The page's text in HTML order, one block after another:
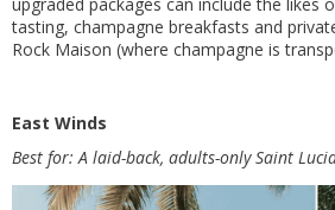
tasting, champagne breakfasts and
Rock Maison (where champagne is
East Winds
Best for: A laid-back, adults-only Saint